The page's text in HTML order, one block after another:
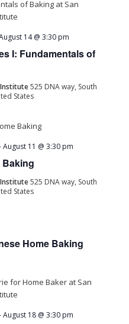
I: Fundamentals of
14 @ 3:30 pm
Institute525 DNA way, South
States
Baking
August 11 @ 3:30 pm
Institute525 DNA way, South
States
Home Baking
August 18 @ 3:30 pm